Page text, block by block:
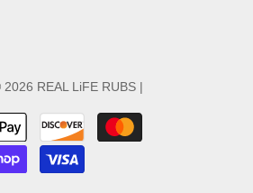
REAL LiFE RUBS |